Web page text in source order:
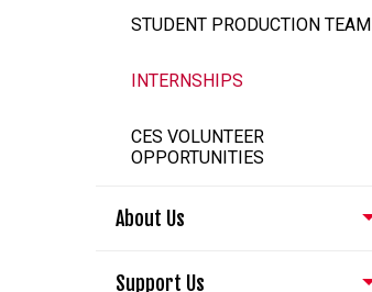
STUDENT PRODUCTION TEAM
INTERNSHIPS
CES VOLUNTEER
OPPORTUNITIES
About Us
Support Us